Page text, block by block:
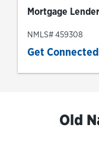
Mortgage Lender
NMLS# 459308
Get Connected
Old